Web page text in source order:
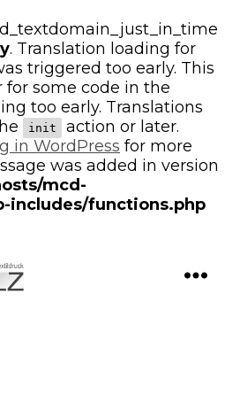
. Translation loading for
triggered too early. This
some code in the
too early. Translations
init
action or later.
in WordPress for more
was added in version
mcd-
includes/functions.php